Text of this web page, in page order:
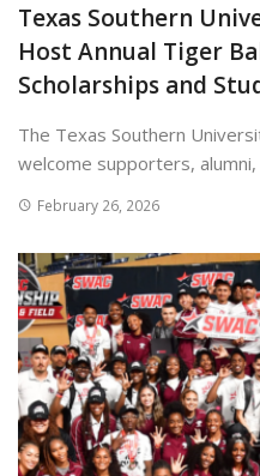
Texas Southern
Host Annual Tiger
Scholarships and
The Texas Southern
welcome supporters,
February 26, 2026